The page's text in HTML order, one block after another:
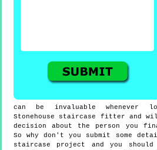
can be invaluable whenever
Stonehouse staircase fitter and
decision about the person you
So why don't you submit some
staircase project and you